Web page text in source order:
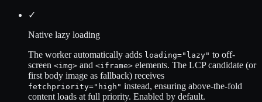
✓
Native lazy loading
The worker automatically adds loading="lazy" to off-
screen <img> and <iframe> elements. The LCP candidate (or
first body image as fallback) receives
fetchpriority="high" instead, ensuring above-the-fold
content loads at full priority. Enabled by default.